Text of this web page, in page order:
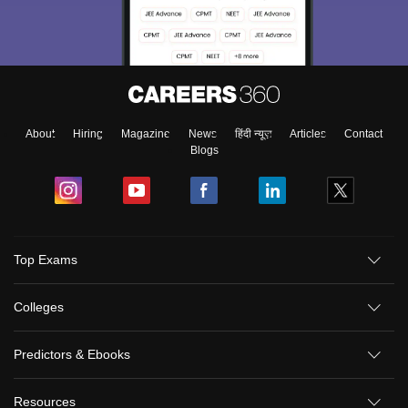
About Hiring Magazine News हिंदी न्यूज़ Articles
Contact
Blogs
Top Exams
Colleges
Predictors & Ebooks
Resources